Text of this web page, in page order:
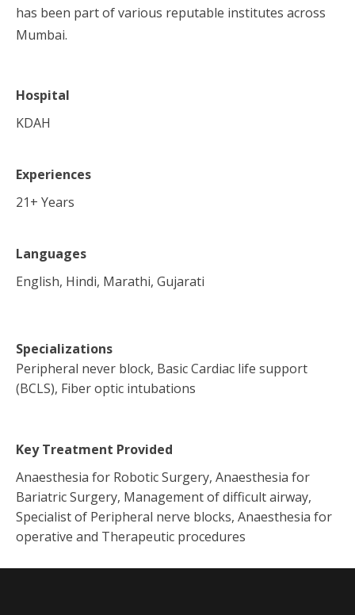
has been part of various reputable institutes across
Mumbai.
Hospital
KDAH
Experiences
21+ Years
Languages
English, Hindi, Marathi, Gujarati
Specializations
Peripheral never block, Basic Cardiac life support
(BCLS), Fiber optic intubations
Key Treatment Provided
Anaesthesia for Robotic Surgery, Anaesthesia for
Bariatric Surgery, Management of difficult airway,
Specialist of Peripheral nerve blocks, Anaesthesia for
operative and Therapeutic procedures